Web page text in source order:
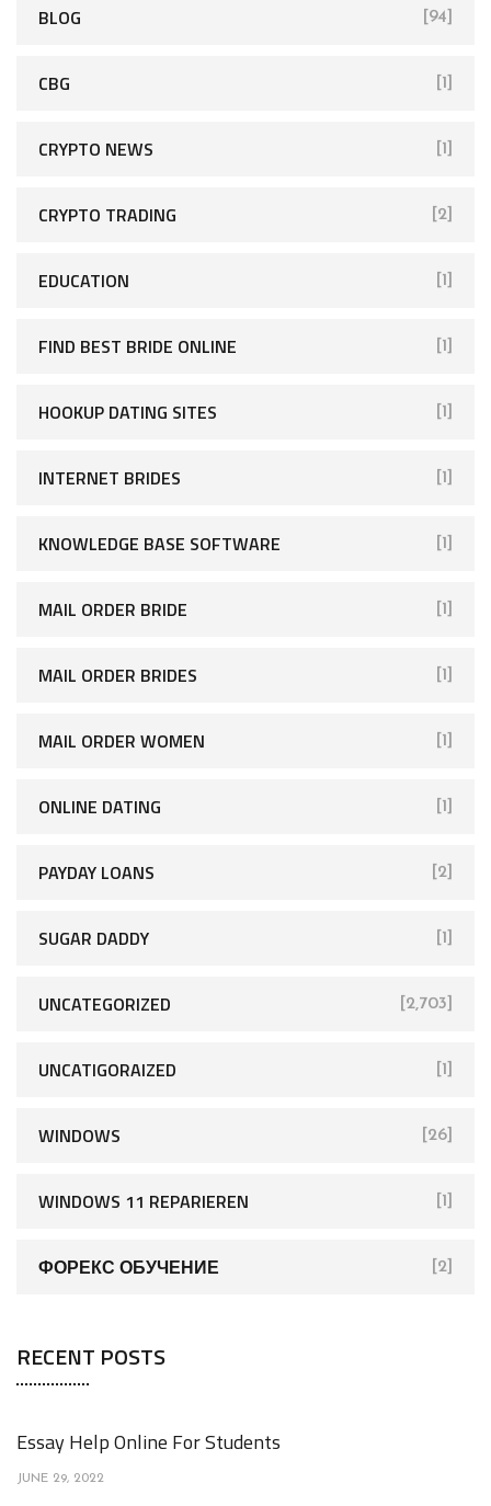
BLOG [94]
CBG [1]
CRYPTO NEWS [1]
CRYPTO TRADING [2]
EDUCATION [1]
FIND BEST BRIDE ONLINE [1]
HOOKUP DATING SITES [1]
INTERNET BRIDES [1]
KNOWLEDGE BASE SOFTWARE [1]
MAIL ORDER BRIDE [1]
MAIL ORDER BRIDES [1]
MAIL ORDER WOMEN [1]
ONLINE DATING [1]
PAYDAY LOANS [2]
SUGAR DADDY [1]
UNCATEGORIZED [2,703]
UNCATIGORAIZED [1]
WINDOWS [26]
WINDOWS 11 REPARIEREN [1]
ФОРЕКС ОБУЧЕНИЕ [2]
RECENT POSTS
Essay Help Online For Students
JUNE 29, 2022